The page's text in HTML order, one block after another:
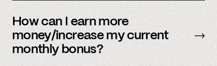
be sent early.
How can I earn more
money/increase my current
monthly bonus?